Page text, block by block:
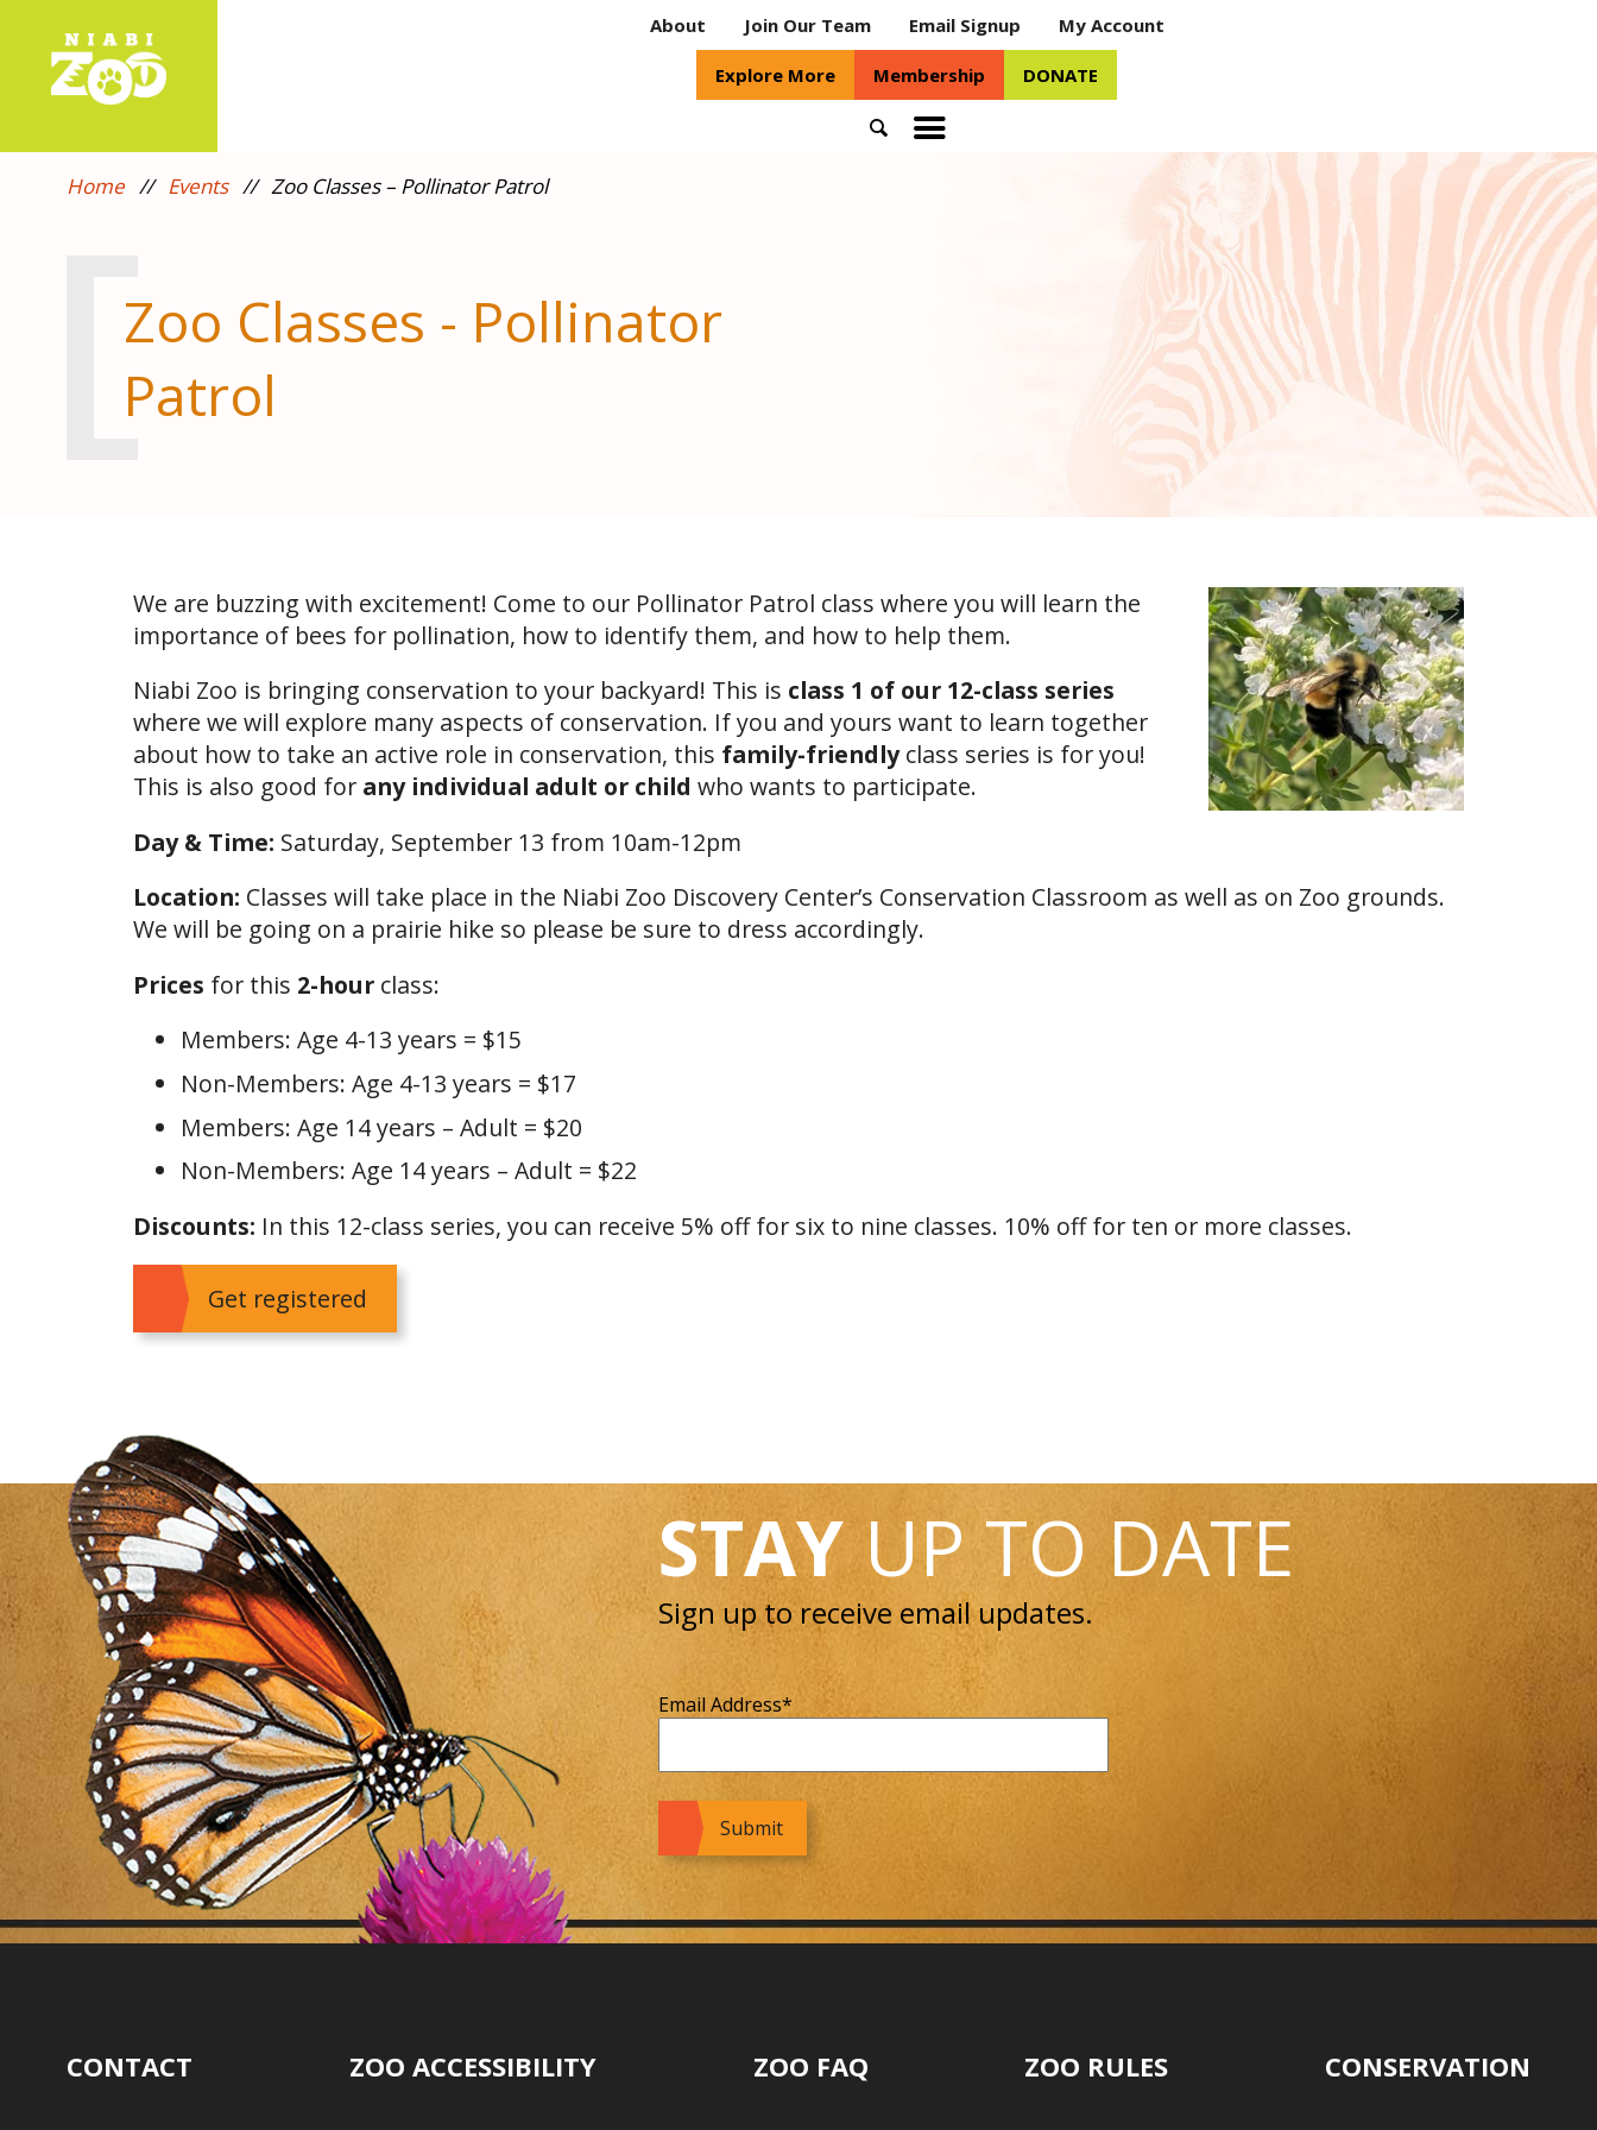
About Join Our Team Email Signup My Account
Explore More Membership DONATE
Search
Home // Events// Zoo Classes – Pollinator Patrol
Zoo Classes - Pollinator
Patrol
We are buzzing with excitement! Come to our Pollinator Patrol class where you will learn the
importance of bees for pollination, how to identify them, and how to help them.
Niabi Zoo is bringing conservation to your backyard! This is class 1 of our 12-class series
where we will explore many aspects of conservation. If you and yours want to learn together
about how to take an active role in conservation, this family-friendlyclass series is for you!
This is also good for any individual adult or child who wants to participate.
Day & Time: Saturday, September 13 from 10am-12pm
Location: Classes will take place in the Niabi Zoo Discovery Center’s Conservation Classroom as well as on Zoo grounds.
We will be going on a prairie hike so please be sure to dress accordingly.
Prices for this 2-hourclass:
Members: Age 4-13 years = $15
Non-Members: Age 4-13 years = $17
Members: Age 14 years – Adult = $20
Non-Members: Age 14 years – Adult = $22
Discounts: In this 12-class series, you can receive 5% off for six to nine classes. 10% off for ten or more classes.
Get registered
STAYUP TO DATE
Sign up to receive email updates.
Email Address*
CONTACT ZOO ACCESSIBILITY ZOO FAQ ZOO RULES CONSERVATION